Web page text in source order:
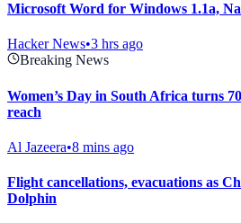
Microsoft Word for Windows 1.1a,
Hacker News•3 hrs ago
Breaking News
Women’s Day in South Africa turns
reach
Al Jazeera•8 mins ago
Flight cancellations, evacuations as
Dolphin